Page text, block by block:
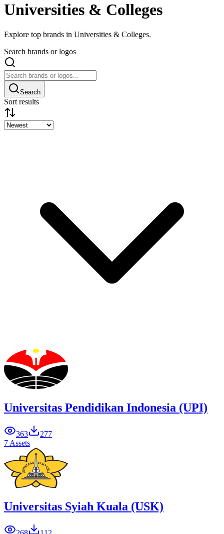
Universities & Colleges
Explore top brands in Universities & Colleges.
Search brands or logos
Search
Sort results
Universitas Pendidikan Indonesia (UPI)
363
277
7 Assets
Universitas Syiah Kuala (USK)